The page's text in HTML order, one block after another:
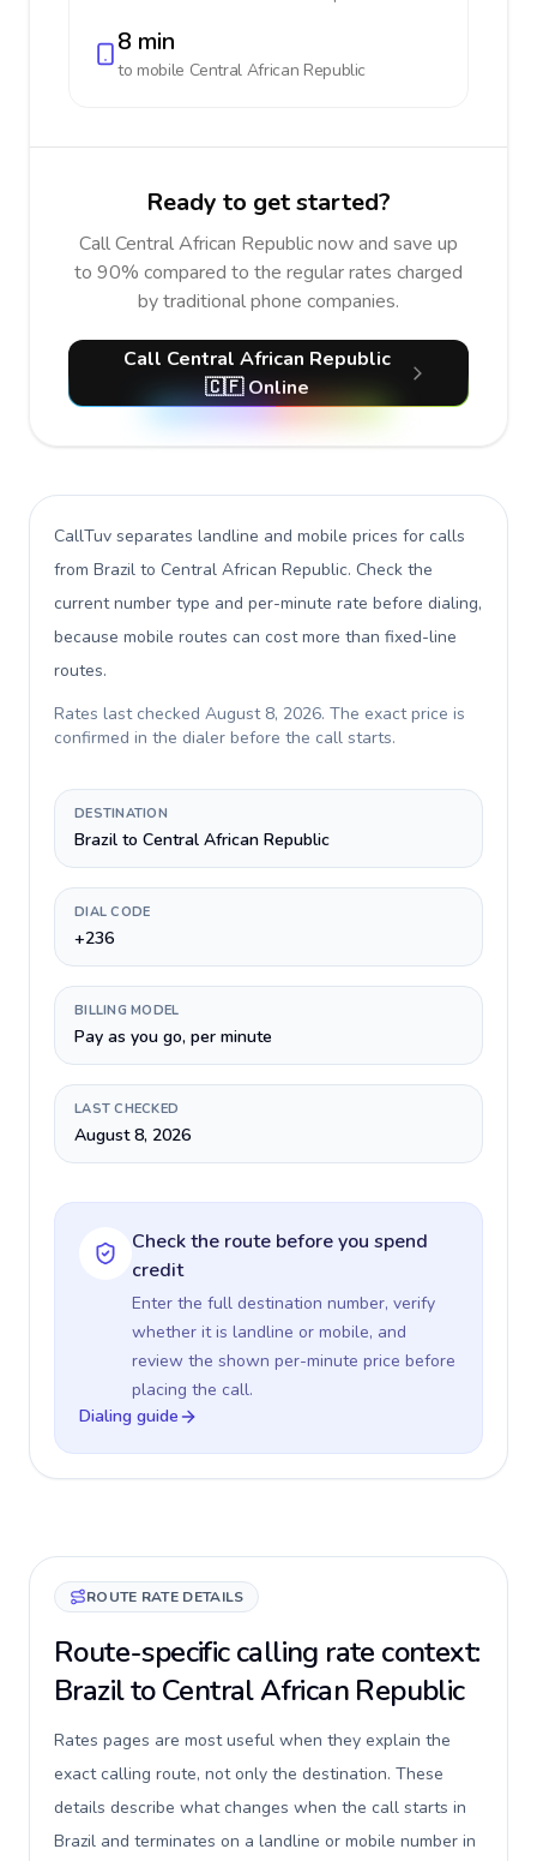
8 min
to mobile Central African Republic
Ready to get started?
Call Central African Republic now and save up
to 90% compared to the regular rates charged
by traditional phone companies.
Call Central African Republic
🇨🇫 Online
CallTuv separates landline and mobile prices for calls
from Brazil to Central African Republic. Check the
current number type and per-minute rate before dialing,
because mobile routes can cost more than fixed-line
routes.
Rates last checked August 8, 2026. The exact price is
confirmed in the dialer before the call starts.
DESTINATION
Brazil to Central African Republic
DIAL CODE
+236
BILLING MODEL
Pay as you go, per minute
LAST CHECKED
August 8, 2026
Check the route before you spend
credit
Enter the full destination number, verify
whether it is landline or mobile, and
review the shown per-minute price before
placing the call.
Dialing guide
ROUTE RATE DETAILS
Route-specific calling rate context:
Brazil to Central African Republic
Rates pages are most useful when they explain the
exact calling route, not only the destination. These
details describe what changes when the call starts in
Brazil and terminates on a landline or mobile number in